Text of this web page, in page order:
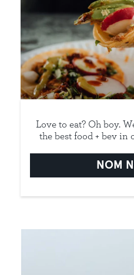
Love to eat? Oh boy.
the best food + bev in
NOM